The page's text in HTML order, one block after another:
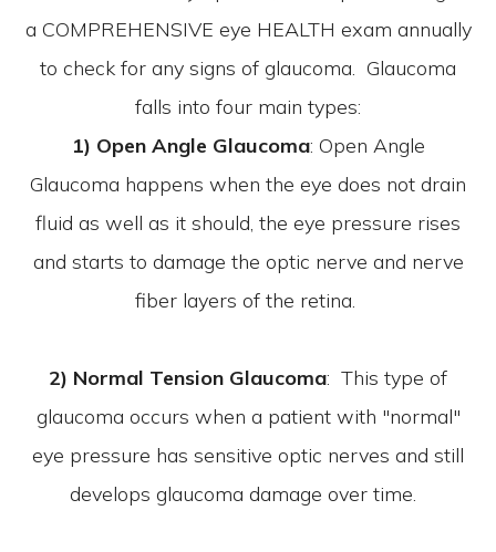
a COMPREHENSIVE eye HEALTH exam annually
to check for any signs of glaucoma. Glaucoma
falls into four main types:
1) Open Angle Glaucoma: Open Angle
Glaucoma happens when the eye does not drain
fluid as well as it should, the eye pressure rises
and starts to damage the optic nerve and nerve
fiber layers of the retina.
2) Normal Tension Glaucoma: This type of
glaucoma occurs when a patient with "normal"
eye pressure has sensitive optic nerves and still
develops glaucoma damage over time.